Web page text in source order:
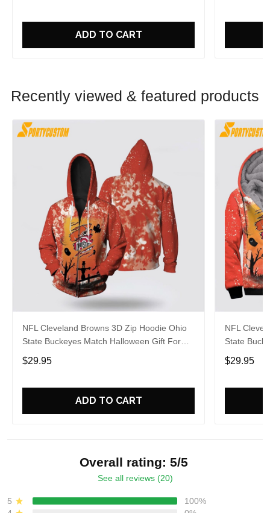
ADD TO CART
Recently viewed & featured products
NFL Cleveland Browns 3D Zip Hoodie Ohio
State Buckeyes Match Halloween Gift For
Fans
$29.95
ADD TO CART
NFL
State
Football
$29.95
Overall rating: 5/5
See all reviews (20)
5
100%